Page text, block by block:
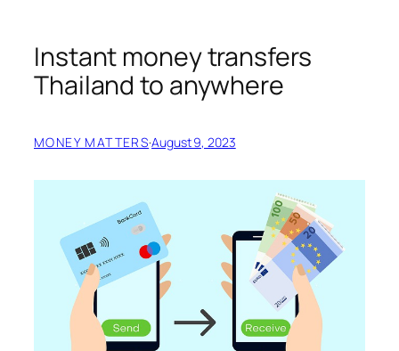
Instant money transfers
Thailand to anywhere
MONEY MATTERS·August 9, 2023